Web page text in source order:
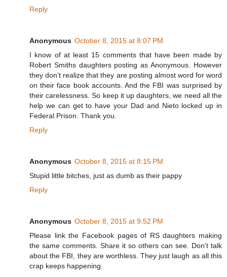
Reply
Anonymous October 8, 2015 at 8:07 PM
I know of at least 15 comments that have been made by
Robert Smiths daughters posting as Anonymous. However
they don't realize that they are posting almost word for word
on their face book accounts. And the FBI was surprised by
their carelessness. So keep it up daughters, we need all the
help we can get to have your Dad and Nieto locked up in
Federal Prison. Thank you.
Reply
Anonymous October 8, 2015 at 8:15 PM
Stupid little bitches, just as dumb as their pappy
Reply
Anonymous October 8, 2015 at 9:52 PM
Please link the Facebook pages of RS daughters making
the same comments. Share it so others can see. Don't talk
about the FBI, they are worthless. They just laugh as all this
crap keeps happening.